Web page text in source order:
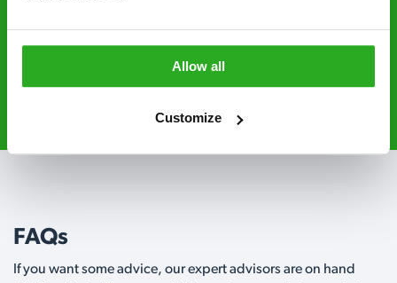
Allow all
Customize
counter.
0800 051 8640 Request A Callback
FAQs
If you want some advice, our expert advisors are on hand